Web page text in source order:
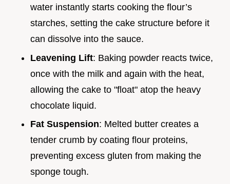
water instantly starts cooking the flour’s
starches, setting the cake structure before it
can dissolve into the sauce.
Leavening Lift: Baking powder reacts twice,
once with the milk and again with the heat,
allowing the cake to "float" atop the heavy
chocolate liquid.
Fat Suspension: Melted butter creates a
tender crumb by coating flour proteins,
preventing excess gluten from making the
sponge tough.